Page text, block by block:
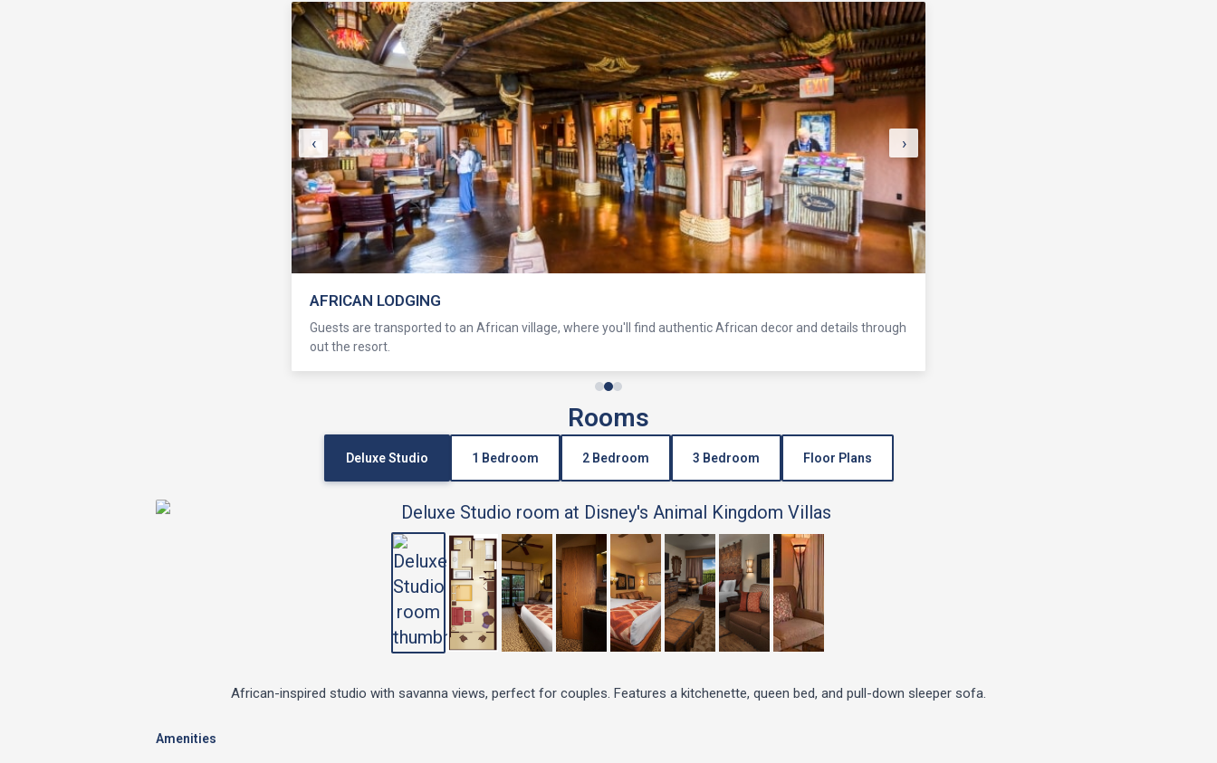
AFRICAN LODGING
Guests are transported to an African village, where you'll find authentic African decor and details through
out the resort.
‹ ›
Rooms
Deluxe Studio 1 Bedroom 2 Bedroom 3 Bedroom Floor Plans
African-inspired studio with savanna views, perfect for couples. Features a kitchenette, queen bed, and pull-down sleeper sofa.
Amenities